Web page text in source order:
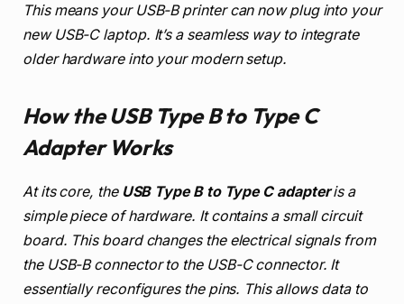
This means your USB-B printer can now plug into your
new USB-C laptop. It’s a seamless way to integrate
older hardware into your modern setup.
How the USB Type B to Type C
Adapter Works
At its core, the USB Type B to Type C adapteris a
simple piece of hardware. It contains a small circuit
board. This board changes the electrical signals from
the USB-B connector to the USB-C connector. It
essentially reconfigures the pins. This allows data to